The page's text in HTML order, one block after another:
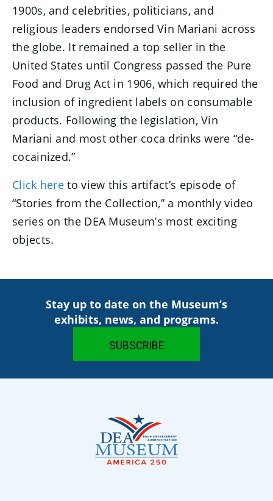
1900s, and celebrities, politicians, and
religious leaders endorsed Vin Mariani across
the globe. It remained a top seller in the
United States until Congress passed the Pure
Food and Drug Act in 1906, which required the
inclusion of ingredient labels on consumable
products. Following the legislation, Vin
Mariani and most other coca drinks were “de-
cocainized.”
Click here to view this artifact’s episode of
“Stories from the Collection,” a monthly video
series on the DEA Museum’s most exciting
objects.
Stay up to date on the Museum’s
exhibits, news, and programs.